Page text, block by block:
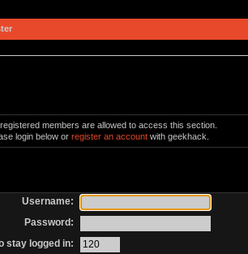
members are allowed to access this section.
login below orregister an account with geekhack.
Username:
Password:
stay logged in: